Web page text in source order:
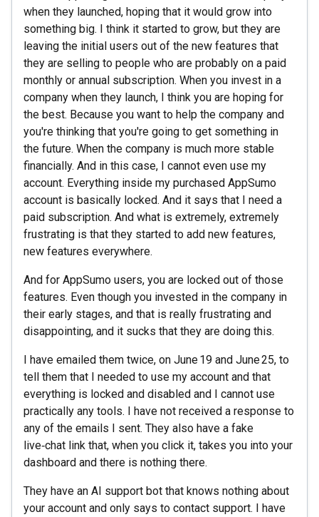
when they launched, hoping that it would grow into
something big. I think it started to grow, but they are
leaving the initial users out of the new features that
they are selling to people who are probably on a paid
monthly or annual subscription. When you invest in a
company when they launch, I think you are hoping for
the best. Because you want to help the company and
you're thinking that you're going to get something in
the future. When the company is much more stable
financially. And in this case, I cannot even use my
account. Everything inside my purchased AppSumo
account is basically locked. And it says that I need a
paid subscription. And what is extremely, extremely
frustrating is that they started to add new features,
new features everywhere.
And for AppSumo users, you are locked out of those
features. Even though you invested in the company in
their early stages, and that is really frustrating and
disappointing, and it sucks that they are doing this.
I have emailed them twice, on June 19 and June 25, to
tell them that I needed to use my account and that
everything is locked and disabled and I cannot use
practically any tools. I have not received a response to
any of the emails I sent. They also have a fake
live‑chat link that, when you click it, takes you into your
dashboard and there is nothing there.
They have an AI support bot that knows nothing about
your account and only says to contact support. I have